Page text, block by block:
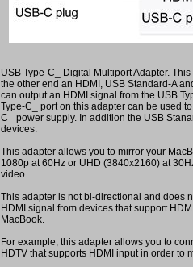
USB Type-C_ Digital Multiport Adapter.
the other end an HDMI, USB Standard-A
can output an HDMI signal from the USB
Type-C_ port on this adapter can be used
C_ power supply. In addition the USB
devices.
This adapter allows you to mirror your
1080p at 60Hz or UHD (3840x2160) at
video.
This adapter is not bi-directional and does
HDMI signal from devices that support
MacBook.
For example, this adapter allows you to
HDTV that supports HDMI input in order to